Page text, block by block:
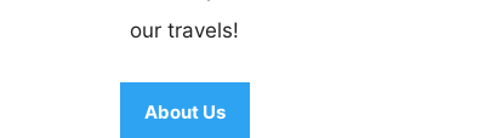
our travels!
About Us